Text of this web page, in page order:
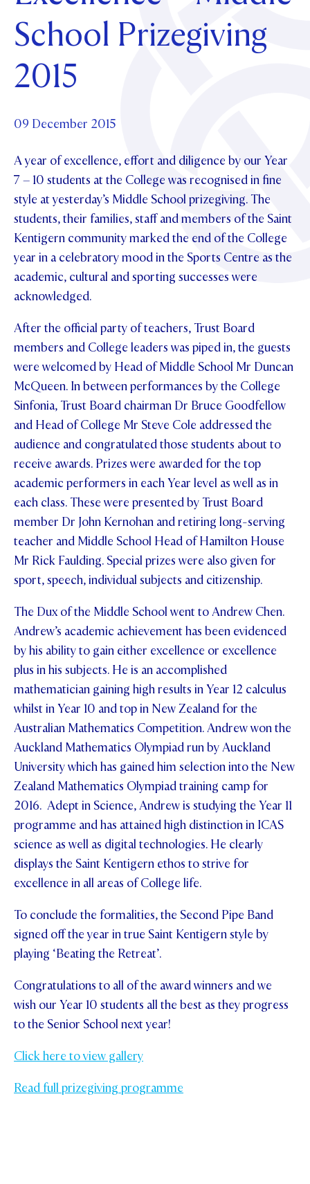
OUR PATRON SAINT
TE POU O TE RĪPEKA
UPDATE YOUR DETAILS
MAKE CONTACT
ABOUT
PHILANTHROPY
CONTACT FOUNDATION
Parents and Friends
News & Events
NEWS
PIPER MAGAZINE
PROSPECTUS
Contact Us
OPEN DAYS
VIRTUAL TOURS
REGISTER FOR AN OPEN DAY
APPLY NOW
CONTACT
TERM DATES
PARENTS OLE
STUDENT/STAFF OLE
School Prizegiving
2015
09 December 2015
A year of excellence, effort and diligence by our Year
7 – 10 students at the College was recognised in fine
style at yesterday’s Middle School prizegiving. The
students, their families, staff and members of the Saint
Kentigern community marked the end of the College
year in a celebratory mood in the Sports Centre as the
academic, cultural and sporting successes were
acknowledged.
After the official party of teachers, Trust Board
members and College leaders was piped in, the guests
were welcomed by Head of Middle School Mr Duncan
McQueen. In between performances by the College
Sinfonia, Trust Board chairman Dr Bruce Goodfellow
and Head of College Mr Steve Cole addressed the
audience and congratulated those students about to
receive awards. Prizes were awarded for the top
academic performers in each Year level as well as in
each class. These were presented by Trust Board
member Dr John Kernohan and retiring long-serving
teacher and Middle School Head of Hamilton House
Mr Rick Faulding. Special prizes were also given for
sport, speech, individual subjects and citizenship.
The Dux of the Middle School went to Andrew Chen.
Andrew’s academic achievement has been evidenced
by his ability to gain either excellence or excellence
plus in his subjects. He is an accomplished
mathematician gaining high results in Year 12 calculus
whilst in Year 10 and top in New Zealand for the
Australian Mathematics Competition. Andrew won the
Auckland Mathematics Olympiad run by Auckland
University which has gained him selection into the New
Zealand Mathematics Olympiad training camp for
2016. Adept in Science, Andrew is studying the Year 11
programme and has attained high distinction in ICAS
science as well as digital technologies. He clearly
displays the Saint Kentigern ethos to strive for
excellence in all areas of College life.
To conclude the formalities, the Second Pipe Band
signed off the year in true Saint Kentigern style by
playing ‘Beating the Retreat’.
Congratulations to all of the award winners and we
wish our Year 10 students all the best as they progress
to the Senior School next year!
Click here to view gallery
Read full prizegiving programme